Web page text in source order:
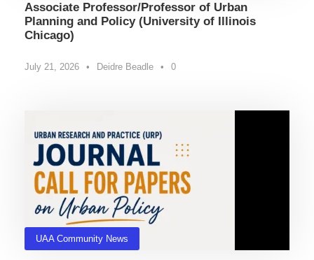
Associate Professor/Professor of Urban
Planning and Policy (University of Illinois
Chicago)
July 21, 2026 • Deidre Beadle • 0
UAA Community News